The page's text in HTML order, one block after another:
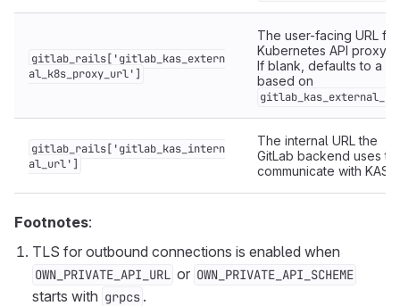
gitlab_rails['gitlab_kas_extern
al_k8s_proxy_url']
The user-facing URL for
Kubernetes API
If blank, defaults to a
based on
gitlab_rails['gitlab_kas_intern
al_url']
The internal URL the
GitLab backend uses to
communicate with KAS.
Footnotes:
TLS for outbound connections is enabled when
OWN_PRIVATE_API_URL or OWN_PRIVATE_API_SCHEME
starts with grpcs .